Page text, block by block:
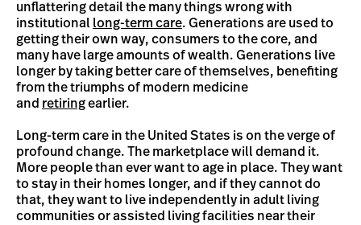
unflattering detail the many things wrong with
institutional long-term care. Generations are used to
getting their own way, consumers to the core, and
many have large amounts of wealth. Generations live
longer by taking better care of themselves, benefiting
from the triumphs of modern medicine
and retiringearlier.
Long-term care in the United States is on the verge of
profound change. The marketplace will demand it.
More people than ever want to age in place. They want
to stay in their homes longer, and if they cannot do
that, they want to live independently in adult living
communities or assisted living facilities near their